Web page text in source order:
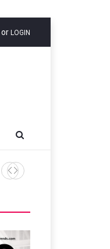
or LOGIN
Tata Motors Passenger